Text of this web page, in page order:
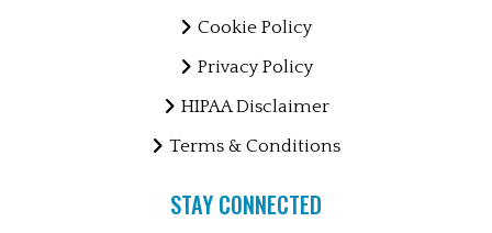
Cookie Policy
Privacy Policy
HIPAA Disclaimer
Terms & Conditions
STAY CONNECTED